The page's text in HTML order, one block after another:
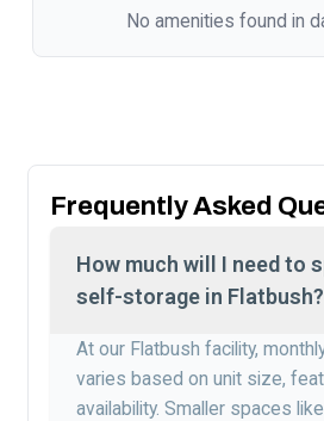
No amenities found in
Frequently Asked
How much will I need to
self-storage in Flatbush?
At our Flatbush facility,
varies based on unit size,
availability. Smaller spaces